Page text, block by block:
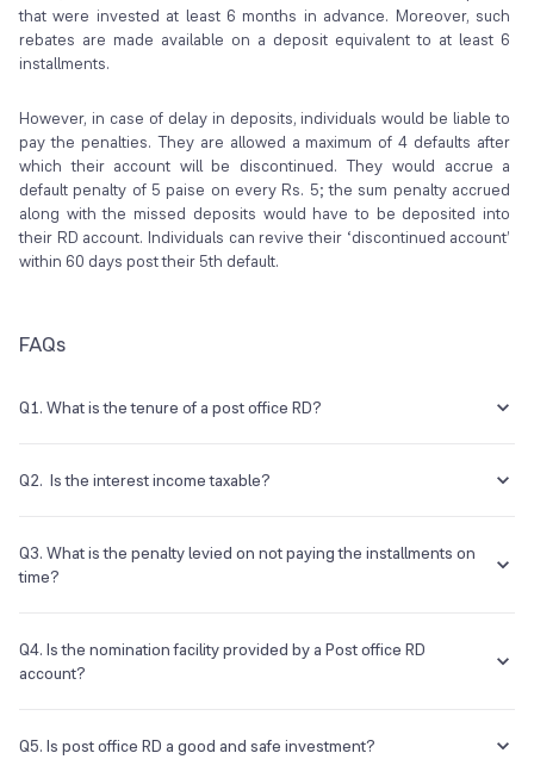
that were invested at least 6 months in advance. Moreover, such
rebates are made available on a deposit equivalent to at least 6
installments.
However, in case of delay in deposits, individuals would be liable to
pay the penalties. They are allowed a maximum of 4 defaults after
which their account will be discontinued. They would accrue a
default penalty of 5 paise on every Rs. 5; the sum penalty accrued
along with the missed deposits would have to be deposited into
their RD account. Individuals can revive their ‘discontinued account’
within 60 days post their 5th default.
FAQs
Q1. What is the tenure of a post office RD?
Q2. Is the interest income taxable?
deducted-at-source (TDS) certificate issued.
Q3. What is the penalty levied on not paying the installments on
time?
four. However, it can be regularised within two months by paying a
default fee.
Q4. Is the nomination facility provided by a Post office RD
account?
deposit.
Q5. Is post office RD a good and safe investment?